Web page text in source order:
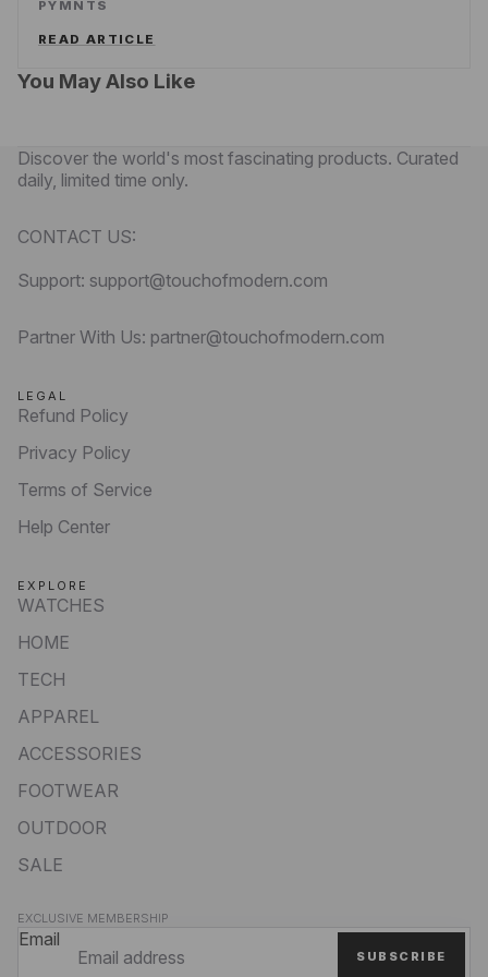
PYMNTS
READ ARTICLE
You May Also Like
Discover the world's most fascinating products. Curated
daily, limited time only.
CONTACT US:
Support: support@touchofmodern.com
Partner With Us: partner@touchofmodern.com
LEGAL
Refund Policy
Privacy Policy
Terms of Service
Help Center
EXPLORE
WATCHES
HOME
TECH
APPAREL
ACCESSORIES
FOOTWEAR
OUTDOOR
SALE
EXCLUSIVE MEMBERSHIP
Email
SUBSCRIBE
Terms of service